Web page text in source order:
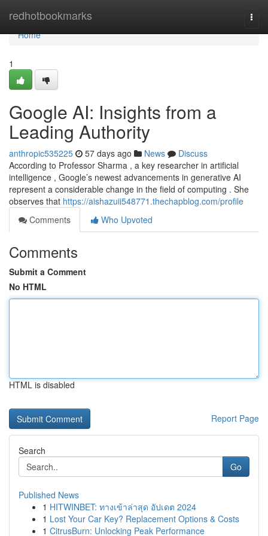
redhotbookmarks
Home
Home
1
Google AI: Insights from a
Leading Authority
anthropic535225 57 days ago News
Discuss
According to Professor Sharma , a key researcher in artificial
intelligence , Google’s newest advancements in generative AI
represent a considerable change in the field of computing . She
observes that https://aishazuii548771.thechapblog.com/profile
Comments
Who Upvoted
Comments
Submit a Comment
No HTML
HTML is disabled
Report Page
Search
Go
Published News
1 HITWINBET: ทางเข้าล่าสุด อัปเดต 2024
1 Lost Your Car Key? Replacement Options & Costs
1 CitrusBurn: Unlocking Peak Performance